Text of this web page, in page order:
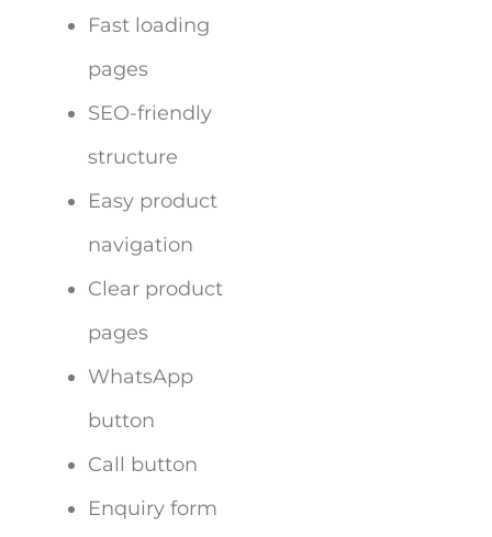
Fast loading
pages
SEO-friendly
structure
Easy product
navigation
Clear product
pages
WhatsApp
button
Call button
Enquiry form